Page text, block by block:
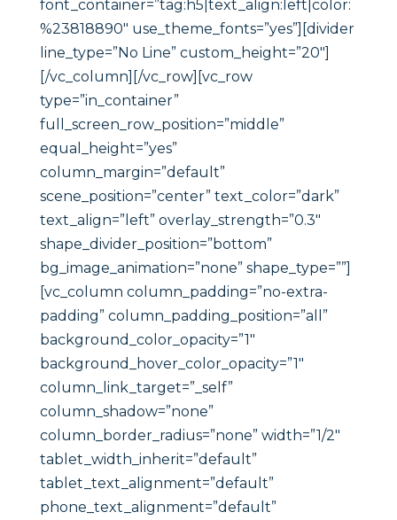
font_container=”tag:h5|text_align:left|color:
%23818890″ use_theme_fonts=”yes”][divider
line_type=”No Line” custom_height=”20″]
[/vc_column][/vc_row][vc_row
type=”in_container”
full_screen_row_position=”middle”
equal_height=”yes”
column_margin=”default”
scene_position=”center” text_color=”dark”
text_align=”left” overlay_strength=”0.3″
shape_divider_position=”bottom”
bg_image_animation=”none” shape_type=””]
[vc_column column_padding=”no-extra-
padding” column_padding_position=”all”
background_color_opacity=”1″
background_hover_color_opacity=”1″
column_link_target=”_self”
column_shadow=”none”
column_border_radius=”none” width=”1/2″
tablet_width_inherit=”default”
tablet_text_alignment=”default”
phone_text_alignment=”default”